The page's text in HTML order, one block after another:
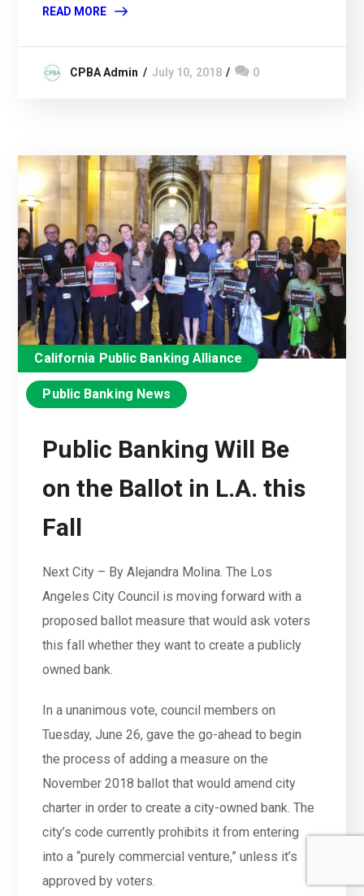
READ MORE
CPBA Admin July 10, 2018 0
California Public Banking Alliance
Public Banking News
Public Banking Will Be
on the Ballot in L.A. this
Fall
Next City – By Alejandra Molina. The Los
Angeles City Council is moving forward with a
proposed ballot measure that would ask voters
this fall whether they want to create a publicly
owned bank.
In a unanimous vote, council members on
Tuesday, June 26, gave the go-ahead to begin
the process of adding a measure on the
November 2018 ballot that would amend city
charter in order to create a city-owned bank. The
city’s code currently prohibits it from entering
into a “purely commercial venture,” unless it’s
approved by voters.